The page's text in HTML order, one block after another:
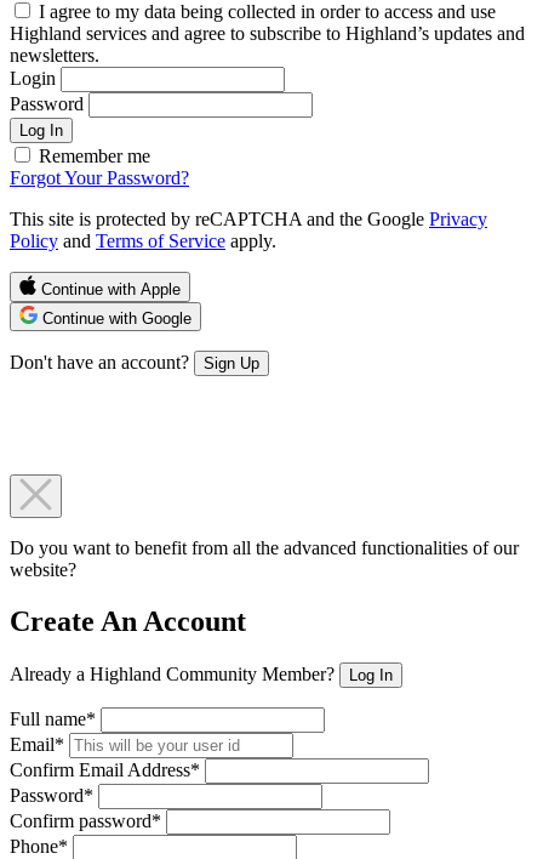
I agree to my data being collected in order to access and use
Highland services and agree to subscribe to Highland’s updates and
newsletters.
Login
Password
Log In
Remember me
Forgot Your Password?
This site is protected by reCAPTCHA and the Google Privacy
Policy and Terms of Service apply.
Continue with Apple
Continue with Google
Don't have an account? Sign Up
Do you want to benefit from all the advanced functionalities of our
website?
Create An Account
Already a Highland Community Member? Log In
Full name*
Email*
Confirm Email Address*
Password*
Confirm password*
Phone*